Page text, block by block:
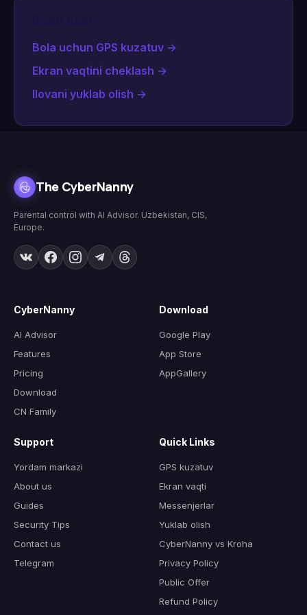
Bola uchun GPS kuzatuv →
Ekran vaqtini cheklash →
Ilovani yuklab olish →
The CyberNanny
Parental control with AI Advisor. Uzbekistan, CIS,
Europe.
CyberNanny
AI Advisor
Features
Pricing
Download
CN Family
Download
Google Play
App Store
AppGallery
Support
Yordam markazi
About us
Guides
Security Tips
Contact us
Telegram
Quick Links
GPS kuzatuv
Ekran vaqti
Messenjerlar
Yuklab olish
CyberNanny vs Kroha
Privacy Policy
Public Offer
Refund Policy